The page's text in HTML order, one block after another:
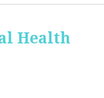
Health